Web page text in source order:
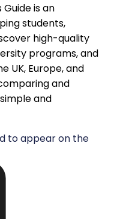
is an
students,
high-quality
programs, and
UK, Europe, and
and
and
to appear on the